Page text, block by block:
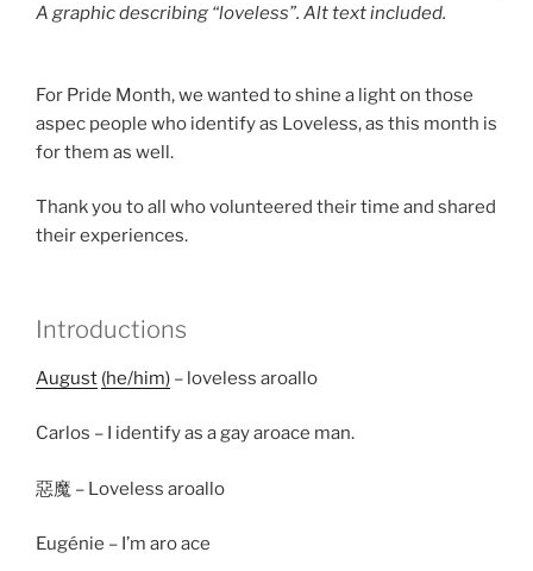
A graphic describing “loveless”. Alt text included.
For Pride Month, we wanted to shine a light on those
aspec people who identify as Loveless, as this month is
for them as well.
Thank you to all who volunteered their time and shared
their experiences.
Introductions
August (he/him) – loveless aroallo
Carlos – I identify as a gay aroace man.
惡魔 – Loveless aroallo
Eugénie – I’m aro ace